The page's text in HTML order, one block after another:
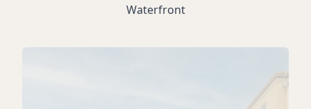
Waterfront